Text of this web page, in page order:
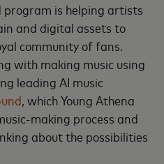
program is helping artists
and digital assets to
community of fans.
with making music using
leading AI music
, which Young Athena
making process and
about the possibilities